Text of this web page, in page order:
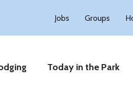
Jobs Groups
Today in the Park